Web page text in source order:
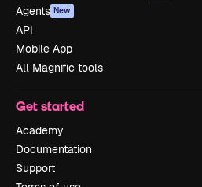
Agents New
API
Mobile App
All Magnific tools
Get started
Academy
Documentation
Support